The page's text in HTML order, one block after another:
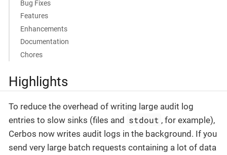
Bug Fixes
Features
Enhancements
Documentation
Chores
Highlights
To reduce the overhead of writing large audit log
entries to slow sinks (files and stdout , for example),
Cerbos now writes audit logs in the background. If you
send very large batch requests containing a lot of data